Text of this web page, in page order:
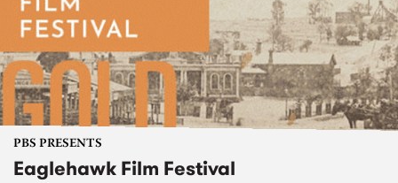
PBS PRESENTS
Eaglehawk Film Festival